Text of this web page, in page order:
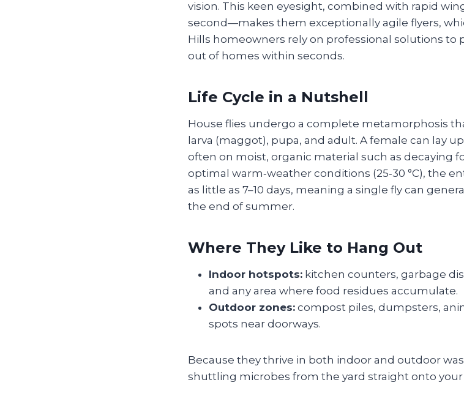
vision. This keen eyesight, combined with rapid
second—makes them exceptionally agile flyers,
Hills homeowners rely on professional solutions to
out of homes within seconds.
Life Cycle in a Nutshell
House flies undergo a complete metamorphosis
larva (maggot), pupa, and adult. A female can lay
often on moist, organic material such as decaying
optimal warm‑weather conditions (25‑30 °C), the
as little as 7–10 days, meaning a single fly can
the end of summer.
Where They Like to Hang Out
Indoor hotspots: kitchen counters, garbage
and any area where food residues accumulate.
Outdoor zones: compost piles, dumpsters,
spots near doorways.
Because they thrive in both indoor and outdoor
shuttling microbes from the yard straight onto